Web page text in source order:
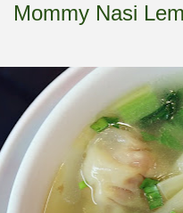
Mommy Nasi